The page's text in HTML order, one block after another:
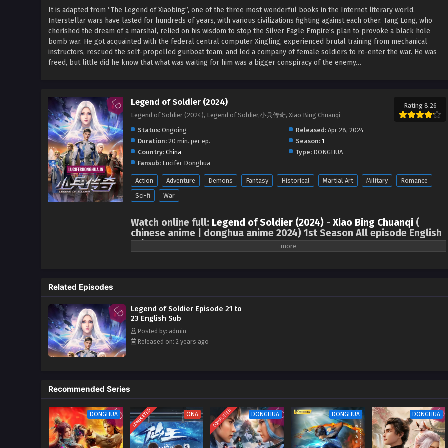
It is adapted from “The Legend of Xiaobing”, one of the three most wonderful books in the Internet literary world.
Interstellar wars have lasted for hundreds of years, with various civilizations fighting against each other. Tang Long, who
cherished the dream of a marshal, relied on his wisdom to stop the Silver Eagle Empire’s plan to provoke a black hole
bomb war. He got acquainted with the federal central computer Xingling, experienced brutal training from mechanical
instructors, rescued the self-propelled gunboat team, and led a company of female soldiers to re-enter the war. He was
freed, but little did he know that what was waiting for him was a bigger conspiracy of the enemy…
Legend of Soldier (2024)
Legend of Soldier (2024), Legend of Soldier,小兵传奇, Xiao Bing Chuanqi
Rating 8.26
Status: Ongoing Released:Apr 28, 2024
Duration: 20 min. per ep. Season: 1
Country: China Type:DONGHUA
Fansub: Lucifer Donghua
Action Adventure Demons Fantasy Historical Martial Art Military
Romance
Sci-fi
War
Watch online full: Legend of Soldier (2024) - Xiao Bing Chuanqi (
chinese anime | donghua anime 2024) 1st Season All episode English
sub
Xingling, experienced brutal training from mechanical instructors, rescued the self-propelled gunboat team,
and led a company of female soldiers to re-enter the war. He was freed, but little did he know that what was
Related Episodes
Legend of Soldier Episode 21 to
23 English Sub
Posted by: admin
Released on: 2 years ago
Recommended Series
DONGHUA COMPLETED ONA COMPLETED DONGHUA DONGHUA DONGHUA